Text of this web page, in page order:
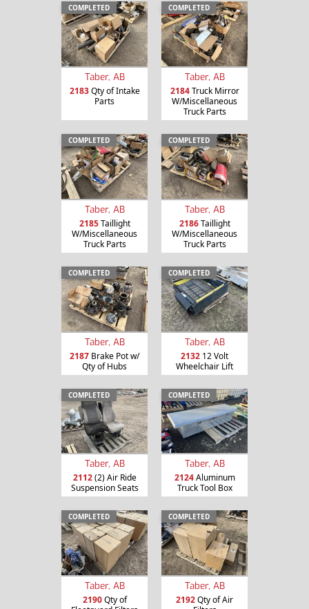
COMPLETED
Taber, AB
2183Qty of Intake
Parts
COMPLETED
Taber, AB
2184Truck Mirror
W/Miscellaneous
Truck Parts
COMPLETED
Taber, AB
2185Taillight
W/Miscellaneous
Truck Parts
COMPLETED
Taber, AB
2186Taillight
W/Miscellaneous
Truck Parts
COMPLETED
Taber, AB
2187 Brake Pot w/
Qty of Hubs
COMPLETED
Taber, AB
2132 12 Volt
Wheelchair Lift
COMPLETED
Taber, AB
2112(2) Air Ride
Suspension Seats
COMPLETED
Taber, AB
2124Aluminum
Truck Tool Box
COMPLETED
Taber, AB
2190Qty of
COMPLETED
Taber, AB
2192Qty of Air